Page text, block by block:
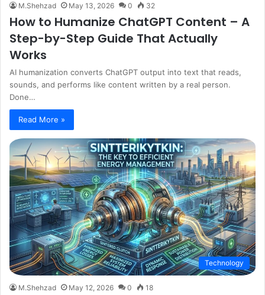
M.Shehzad May 13, 2026 0 32
How to Humanize ChatGPT Content – A
Step-by-Step Guide That Actually
Works
AI humanization converts ChatGPT output into text that reads,
sounds, and performs like content written by a real person.
Done…
Read More »
Technology
M.Shehzad May 12, 2026 0 18